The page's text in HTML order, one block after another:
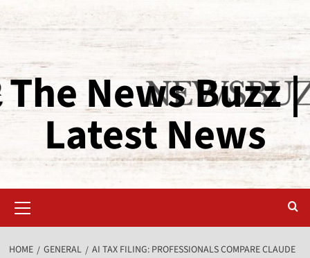
The News Buzz |
Latest News
HOME GENERAL
AI TAX FILING: PROFESSIONALS COMPARE CLAUDE